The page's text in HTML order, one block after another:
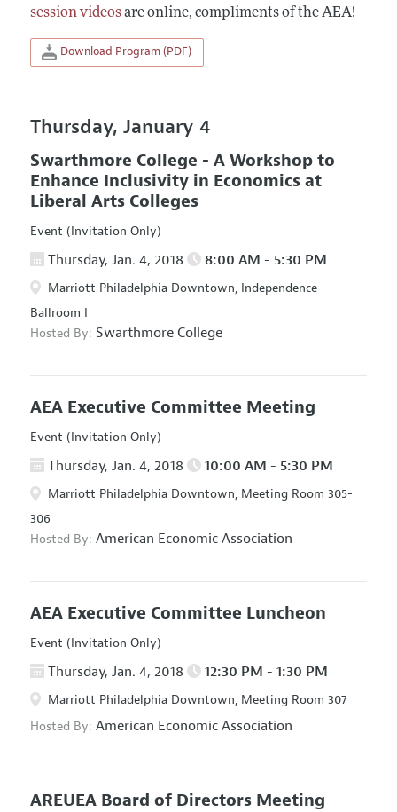
session videosare online, compliments of the AEA!
Download Program (PDF)
Thursday, January 4
Swarthmore College - A Workshop to
Enhance Inclusivity in Economics at
Liberal Arts Colleges
Event (Invitation Only)
Thursday, Jan. 4, 2018 8:00 AM - 5:30 PM
Marriott Philadelphia Downtown, Independence
Ballroom I
Hosted By: Swarthmore College
AEA Executive Committee Meeting
Event (Invitation Only)
Thursday, Jan. 4, 2018 10:00 AM - 5:30 PM
Marriott Philadelphia Downtown, Meeting Room 305-
306
Hosted By: American Economic Association
AEA Executive Committee Luncheon
Event (Invitation Only)
Thursday, Jan. 4, 2018 12:30 PM - 1:30 PM
Marriott Philadelphia Downtown, Meeting Room 307
Hosted By: American Economic Association
AREUEA Board of Directors Meeting